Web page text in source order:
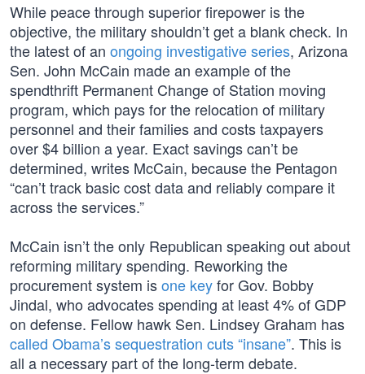
While peace through superior firepower is the
objective, the military shouldn’t get a blank check. In
the latest of an ongoing investigative series, Arizona
Sen. John McCain made an example of the
spendthrift Permanent Change of Station moving
program, which pays for the relocation of military
personnel and their families and costs taxpayers
over $4 billion a year. Exact savings can’t be
determined, writes McCain, because the Pentagon
“can’t track basic cost data and reliably compare it
across the services.”
McCain isn’t the only Republican speaking out about
reforming military spending. Reworking the
procurement system isone keyfor Gov. Bobby
Jindal, who advocates spending at least 4% of GDP
on defense. Fellow hawk Sen. Lindsey Graham has
called Obama’s sequestration cuts “insane”. This is
all a necessary part of the long-term debate.